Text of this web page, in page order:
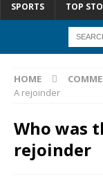
SPORTS TOP
HOME
A rejoinder
Who was
rejoinder